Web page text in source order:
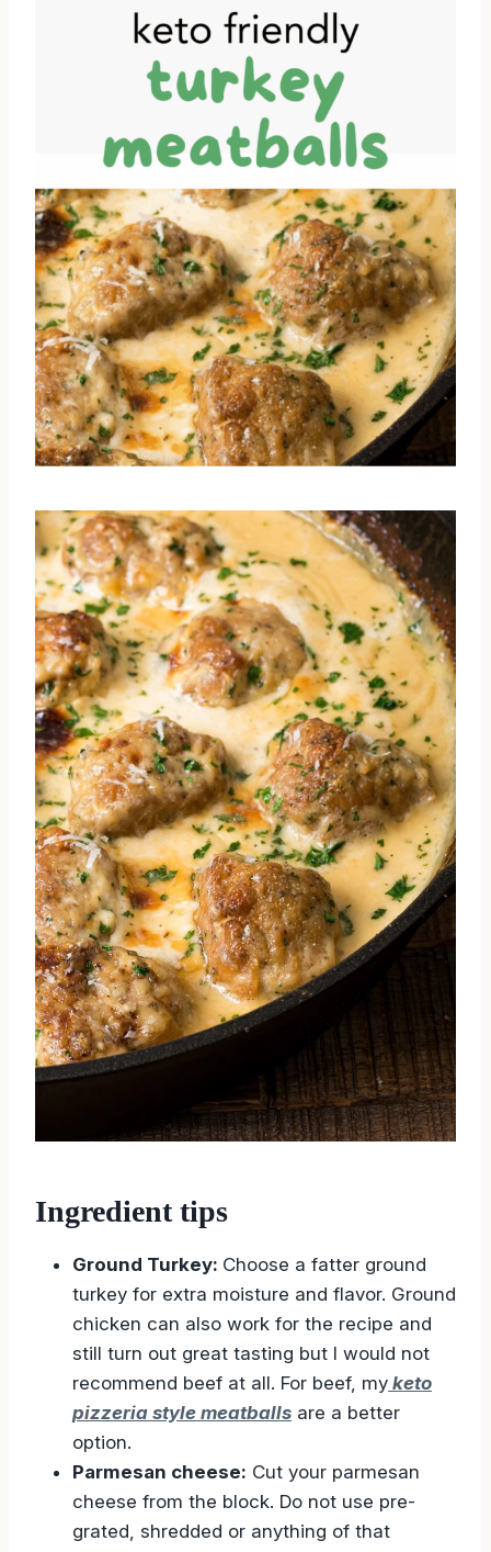
Ingredient tips
Ground Turkey: Choose a fatter ground
turkey for extra moisture and flavor. Ground
chicken can also work for the recipe and
still turn out great tasting but I would not
recommend beef at all. For beef, my keto
pizzeria style meatballs are a better
option.
Parmesan cheese: Cut your parmesan
cheese from the block. Do not use pre-
grated, shredded or anything of that